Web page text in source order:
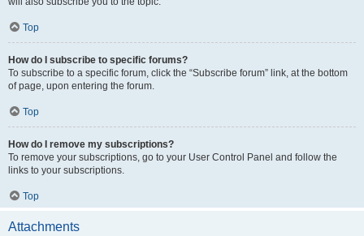
Top
How do I subscribe to specific forums?
To subscribe to a specific forum, click the “Subscribe forum” link, at the bottom
of page, upon entering the forum.
Top
How do I remove my subscriptions?
To remove your subscriptions, go to your User Control Panel and follow the
links to your subscriptions.
Top
Attachments